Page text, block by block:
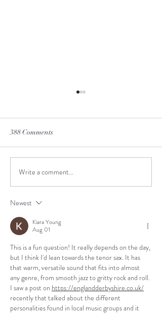
Winter is Coming
388 Comments
Write a comment...
Newest
Kiara Young
Aug 01
This is a fun question! It really depends on the day,
but I think I'd lean towards the tenor sax. It has
that warm, versatile sound that fits into almost
any genre, from smooth jazz to gritty rock and roll.
I saw a post on https://englandderbyshire.co.uk/
recently that talked about the different
personalities found in local music groups and it